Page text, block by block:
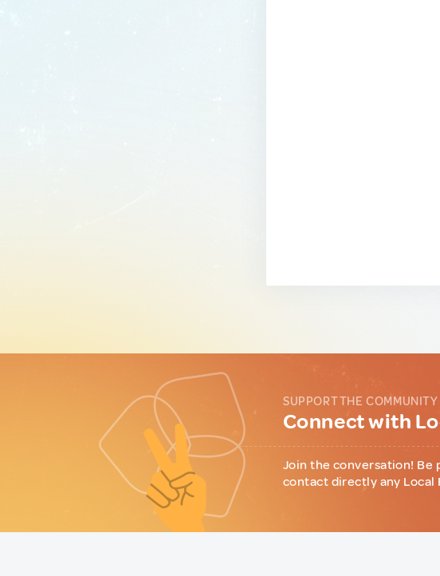
SUPPORT THE
Connect with
Join the conversation!
contact directly any Local